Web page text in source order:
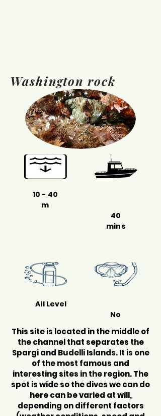
Washington rock
10 - 40
m
40
mins
All Level
No
This site is located in the middle of
the channel that separates the
Spargi and Budelli Islands. It is one
of the most famous and
interesting sites in the region. The
spot is wide so the dives we can do
here can be varied at will,
depending on different factors